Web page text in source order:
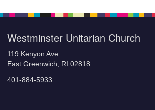
Westminster Unitarian Church
119 Kenyon Ave
East Greenwich, RI 02818
401-884-5933